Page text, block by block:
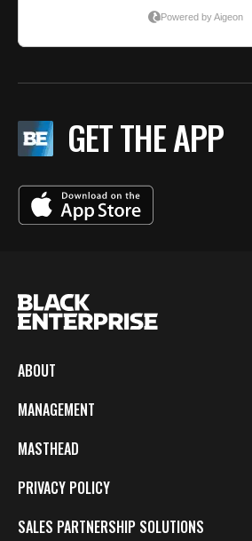
GET THE APP
ABOUT
MANAGEMENT
MASTHEAD
PRIVACY POLICY
SALES PARTNERSHIP SOLUTIONS